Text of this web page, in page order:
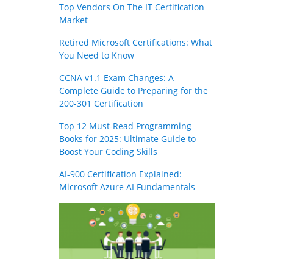
Top Vendors On The IT Certification
Market
Retired Microsoft Certifications: What
You Need to Know
CCNA v1.1 Exam Changes: A
Complete Guide to Preparing for the
200-301 Certification
Top 12 Must-Read Programming
Books for 2025: Ultimate Guide to
Boost Your Coding Skills
AI-900 Certification Explained:
Microsoft Azure AI Fundamentals